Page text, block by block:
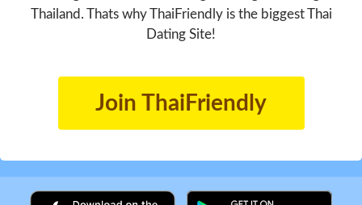
Thailand. Thats why ThaiFriendly is the biggest Thai
Dating Site!
Join ThaiFriendly